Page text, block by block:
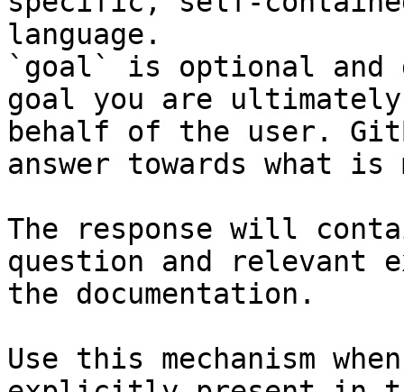
language.
`goal` is optional and
goal you are
behalf of the user.
answer towards what
The response will
question and relevant
the documentation.
Use this mechanism